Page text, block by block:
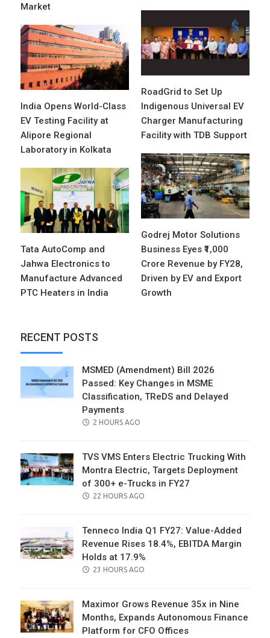
Market
RoadGrid to Set Up
Indigenous Universal EV
Charger Manufacturing
Facility with TDB Support
India Opens World-Class
EV Testing Facility at
Alipore Regional
Laboratory in Kolkata
Godrej Motor Solutions
Business Eyes ₹1,000
Crore Revenue by FY28,
Driven by EV and Export
Growth
Tata AutoComp and
Jahwa Electronics to
Manufacture Advanced
PTC Heaters in India
RECENT POSTS
MSMED (Amendment) Bill 2026
Passed: Key Changes in MSME
Classification, TReDS and Delayed
Payments
POSTED
2 HOURS AGO
TVS VMS Enters Electric Trucking With
Montra Electric, Targets Deployment
of 300+ e-Trucks in FY27
POSTED
22 HOURS AGO
Tenneco India Q1 FY27: Value-Added
Revenue Rises 18.4%, EBITDA Margin
Holds at 17.9%
POSTED
23 HOURS AGO
Maximor Grows Revenue 35x in Nine
Months, Expands Autonomous Finance
Platform for CFO Offices